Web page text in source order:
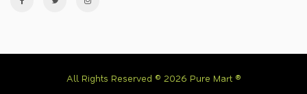
All Rights Reserved © 2026 Pure Mart ®